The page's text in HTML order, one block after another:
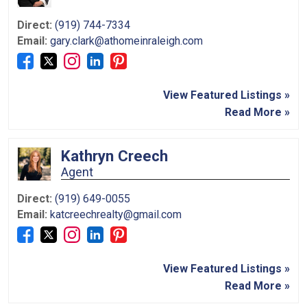
Direct: (919) 744-7334
Email: gary.clark@athomeinraleigh.com
View Featured Listings »
Read More »
Kathryn Creech
Agent
Direct: (919) 649-0055
Email: katcreechrealty@gmail.com
View Featured Listings »
Read More »